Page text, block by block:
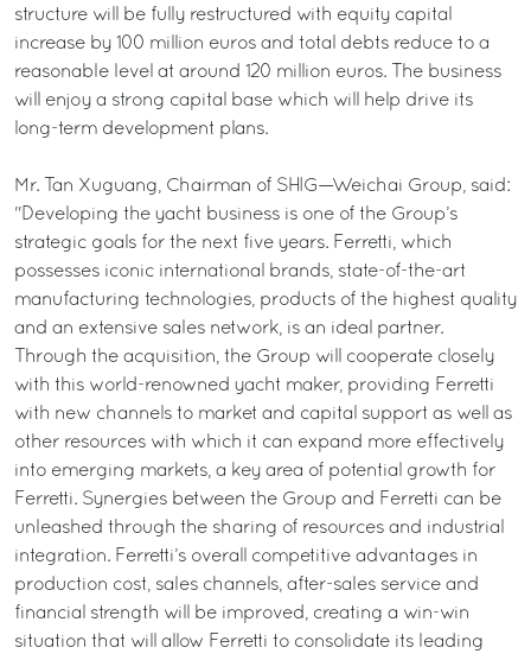
structure will be fully restructured with equity capital
increase by 100 million euros and total debts reduce to a
reasonable level at around 120 million euros. The business
will enjoy a strong capital base which will help drive its
long-term development plans.
Mr. Tan Xuguang, Chairman of SHIG—Weichai Group, said:
"Developing the yacht business is one of the Group’s
strategic goals for the next five years. Ferretti, which
possesses iconic international brands, state-of-the-art
manufacturing technologies, products of the highest quality
and an extensive sales network, is an ideal partner.
Through the acquisition, the Group will cooperate closely
with this world-renowned yacht maker, providing Ferretti
with new channels to market and capital support as well as
other resources with which it can expand more effectively
into emerging markets, a key area of potential growth for
Ferretti. Synergies between the Group and Ferretti can be
unleashed through the sharing of resources and industrial
integration. Ferretti’s overall competitive advantages in
production cost, sales channels, after-sales service and
financial strength will be improved, creating a win-win
situation that will allow Ferretti to consolidate its leading